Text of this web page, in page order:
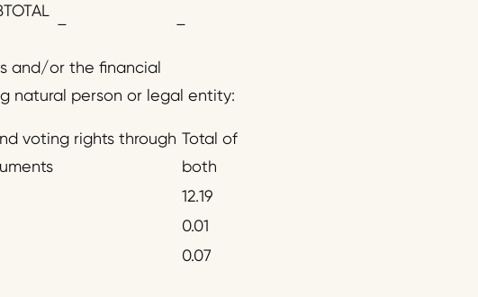
– –
and/or the financial
natural person or legal entity:
voting rights through Total of
both
12.19
0.01
0.07